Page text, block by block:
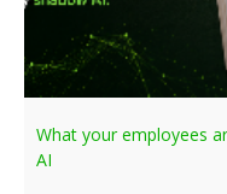
What your employees
AI